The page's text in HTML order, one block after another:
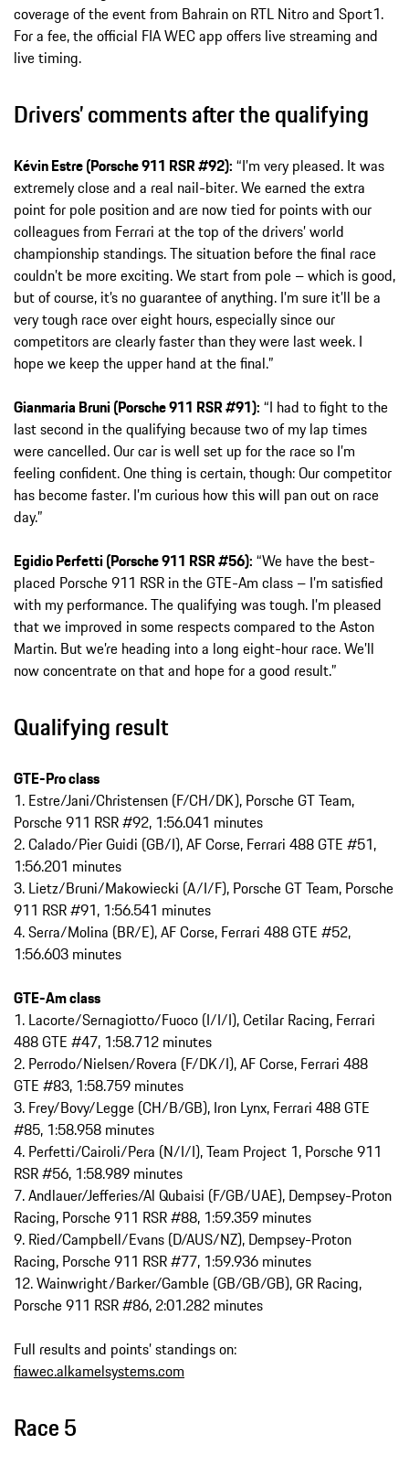
coverage of the event from Bahrain on RTL Nitro and Sport1.
For a fee, the official FIA WEC app offers live streaming and
live timing.
Drivers’ comments after the qualifying
Kévin Estre (Porsche 911 RSR #92): “I’m very pleased. It was
extremely close and a real nail-biter. We earned the extra
point for pole position and are now tied for points with our
colleagues from Ferrari at the top of the drivers’ world
championship standings. The situation before the final race
couldn’t be more exciting. We start from pole – which is good,
but of course, it’s no guarantee of anything. I’m sure it’ll be a
very tough race over eight hours, especially since our
competitors are clearly faster than they were last week. I
hope we keep the upper hand at the final.”
Gianmaria Bruni (Porsche 911 RSR #91): “I had to fight to the
last second in the qualifying because two of my lap times
were cancelled. Our car is well set up for the race so I’m
feeling confident. One thing is certain, though: Our competitor
has become faster. I’m curious how this will pan out on race
day.”
Egidio Perfetti (Porsche 911 RSR #56): “We have the best-
placed Porsche 911 RSR in the GTE-Am class – I’m satisfied
with my performance. The qualifying was tough. I’m pleased
that we improved in some respects compared to the Aston
Martin. But we’re heading into a long eight-hour race. We’ll
now concentrate on that and hope for a good result.”
Qualifying result
GTE-Pro class
1. Estre/Jani/Christensen (F/CH/DK), Porsche GT Team,
Porsche 911 RSR #92, 1:56.041 minutes
2. Calado/Pier Guidi (GB/I), AF Corse, Ferrari 488 GTE #51,
1:56.201 minutes
3. Lietz/Bruni/Makowiecki (A/I/F), Porsche GT Team, Porsche
911 RSR #91, 1:56.541 minutes
4. Serra/Molina (BR/E), AF Corse, Ferrari 488 GTE #52,
1:56.603 minutes
GTE-Am class
1. Lacorte/Sernagiotto/Fuoco (I/I/I), Cetilar Racing, Ferrari
488 GTE #47, 1:58.712 minutes
2. Perrodo/Nielsen/Rovera (F/DK/I), AF Corse, Ferrari 488
GTE #83, 1:58.759 minutes
3. Frey/Bovy/Legge (CH/B/GB), Iron Lynx, Ferrari 488 GTE
#85, 1:58.958 minutes
4. Perfetti/Cairoli/Pera (N/I/I), Team Project 1, Porsche 911
RSR #56, 1:58.989 minutes
7. Andlauer/Jefferies/Al Qubaisi (F/GB/UAE), Dempsey-Proton
Racing, Porsche 911 RSR #88, 1:59.359 minutes
9. Ried/Campbell/Evans (D/AUS/NZ), Dempsey-Proton
Racing, Porsche 911 RSR #77, 1:59.936 minutes
12. Wainwright/Barker/Gamble (GB/GB/GB), GR Racing,
Porsche 911 RSR #86, 2:01.282 minutes
Full results and points’ standings on:
fiawec.alkamelsystems.com
Race 5